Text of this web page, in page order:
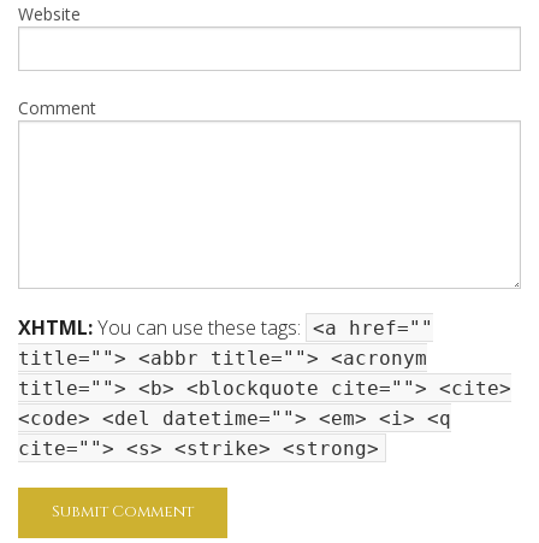
Website
Comment
XHTML:You can use these tags: <a href=""
title=""> <abbr title=""> <acronym
title=""> <b> <blockquote cite=""> <cite>
<code> <del datetime=""> <em> <i> <q
cite=""> <s> <strike> <strong>